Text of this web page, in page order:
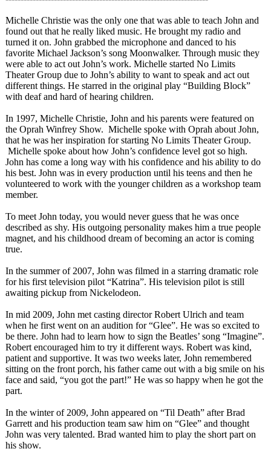
Michelle Christie was the only one that was able to teach John and
found out that he really liked music. He brought my radio and
turned it on. John grabbed the microphone and danced to his
favorite Michael Jackson’s song Moonwalker. Through music they
were able to act out John’s work. Michelle started No Limits
Theater Group due to John’s ability to want to speak and act out
different things. He starred in the original play “Building Block”
with deaf and hard of hearing children.
In 1997, Michelle Christie, John and his parents were featured on
the Oprah Winfrey Show. Michelle spoke with Oprah about John,
that he was her inspiration for starting No Limits Theater Group.
Michelle spoke about how John’s confidence level got so high.
John has come a long way with his confidence and his ability to do
his best. John was in every production until his teens and then he
volunteered to work with the younger children as a workshop team
member.
To meet John today, you would never guess that he was once
described as shy. His outgoing personality makes him a true people
magnet, and his childhood dream of becoming an actor is coming
true.
In the summer of 2007, John was filmed in a starring dramatic role
for his first television pilot “Katrina”. His television pilot is still
awaiting pickup from Nickelodeon.
In mid 2009, John met casting director Robert Ulrich and team
when he first went on an audition for “Glee”. He was so excited to
be there. John had to learn how to sign the Beatles’ song “Imagine”.
Robert encouraged him to try it different ways. Robert was kind,
patient and supportive. It was two weeks later, John remembered
sitting on the front porch, his father came out with a big smile on his
face and said, “you got the part!” He was so happy when he got the
part.
In the winter of 2009, John appeared on “Til Death” after Brad
Garrett and his production team saw him on “Glee” and thought
John was very talented. Brad wanted him to play the short part on
his show.